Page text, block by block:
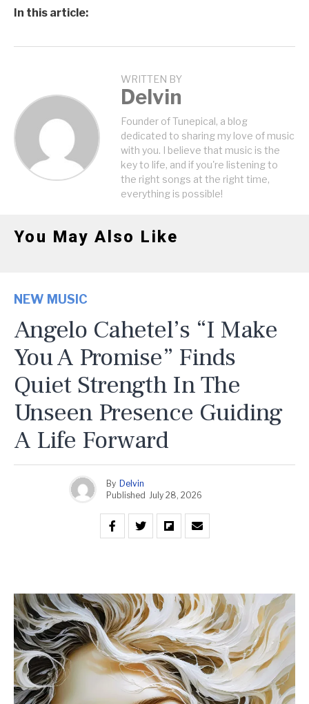
In this article:
WRITTEN BY
Delvin
Founder of Tunepical, a blog
dedicated to sharing my love of music
with you. I believe that music is the
key to life, and if you're listening to
the right songs at the right time,
everything is possible!
You May Also Like
NEW MUSIC
Angelo Cahetel’s “I Make
You A Promise” Finds
Quiet Strength In The
Unseen Presence Guiding
A Life Forward
By Delvin
Published July 28, 2026